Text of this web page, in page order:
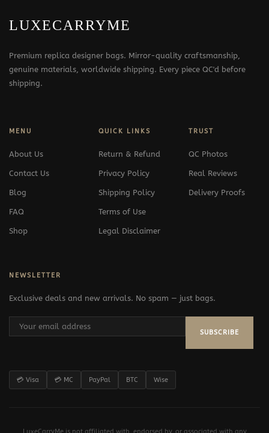
LUXECARRYME
Premium replica designer bags. Mirror-quality craftsmanship,
genuine materials, worldwide shipping. Every piece QC'd before
shipping.
MENU
About Us
Contact Us
Blog
FAQ
Shop
QUICK LINKS
Return & Refund
Privacy Policy
Shipping Policy
Terms of Use
Legal Disclaimer
TRUST
QC Photos
Real Reviews
Delivery Proofs
NEWSLETTER
Exclusive deals and new arrivals. No spam — just bags.
SUBSCRIBE
💳 Visa 💳 MC PayPal BTC Wise